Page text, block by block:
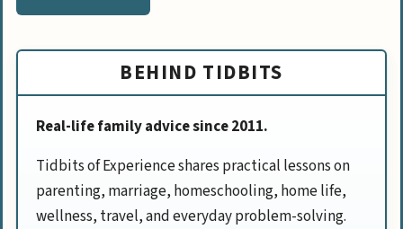
BEHIND TIDBITS
Real-life family advice since 2011.
Tidbits of Experience shares practical lessons on
parenting, marriage, homeschooling, home life,
wellness, travel, and everyday problem-solving.